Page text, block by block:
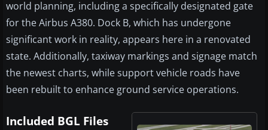
world planning, including a specifically designated gate
for the Airbus A380. Dock B, which has undergone
significant work in reality, appears here in a renovated
state. Additionally, taxiway markings and signage match
the newest charts, while support vehicle roads have
been rebuilt to enhance ground service operations.
Included BGL Files